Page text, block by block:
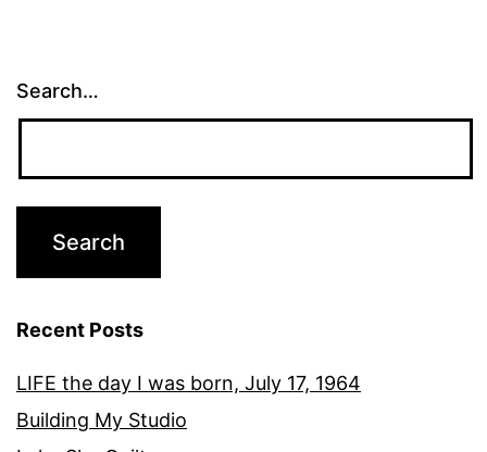
Search…
Recent Posts
LIFE the day I was born, July 17, 1964
Building My Studio